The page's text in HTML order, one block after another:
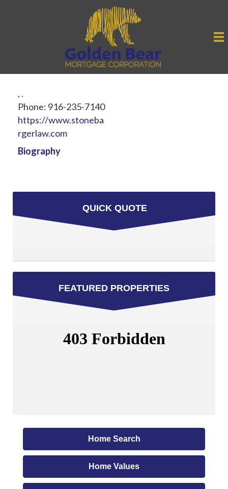
, .
Phone: 916-235-7140
https://www.stoneba
rgerlaw.com
Biography
QUICK QUOTE
FEATURED PROPERTIES
Home Search
Home Values